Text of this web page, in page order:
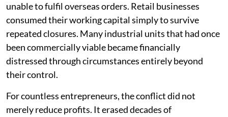
unable to fulfil overseas orders. Retail businesses
consumed their working capital simply to survive
repeated closures. Many industrial units that had once
been commercially viable became financially
distressed through circumstances entirely beyond
their control.
For countless entrepreneurs, the conflict did not
merely reduce profits. It erased decades of